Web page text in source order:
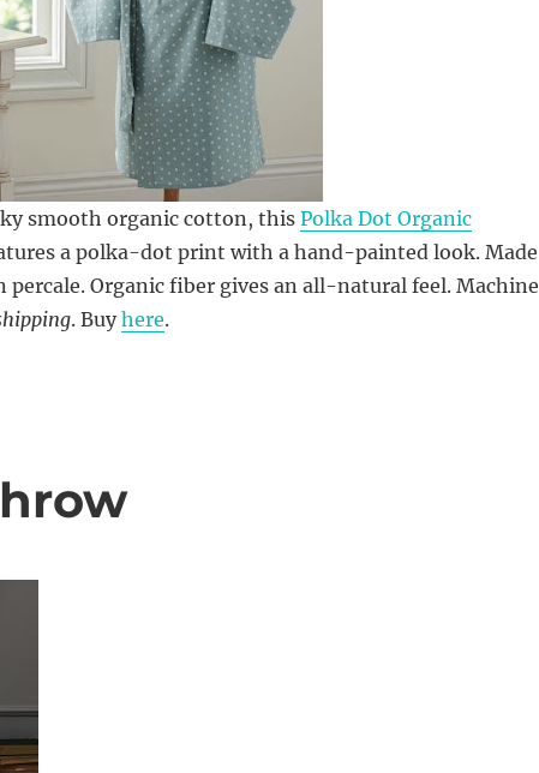
smooth organic cotton, this Polka Dot Organic
a polka-dot print with a hand-painted look. Made
percale. Organic fiber gives an all-natural feel. Machine
. Buyhere.